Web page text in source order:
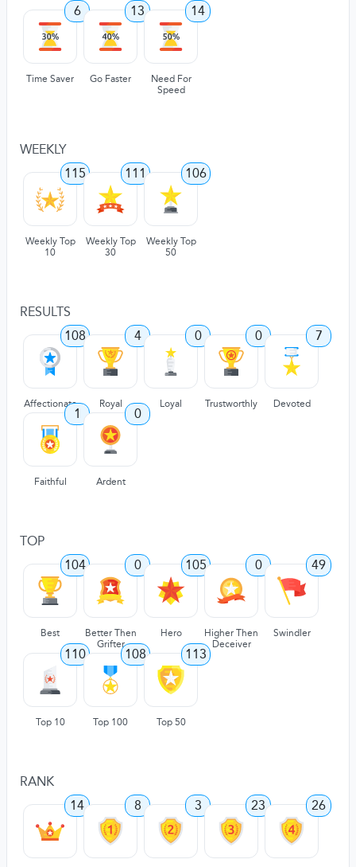
6
Time Saver
13
Go Faster
14
Need For
Speed
WEEKLY
115
Weekly Top
10
111
Weekly Top
30
106
Weekly Top
50
RESULTS
108
Affectionate
4
Royal
0
Loyal
0
Trustworthly
7
Devoted
1
Faithful
0
Ardent
TOP
104
Best
0
Better Then
Grifter
105
Hero
0
Higher Then
Deceiver
49
Swindler
110
Top 10
108
Top 100
113
Top 50
RANK
14
8 3 23 26